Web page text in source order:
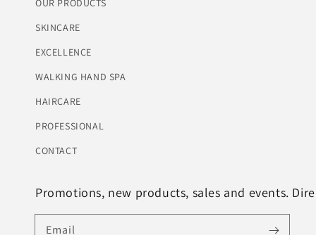
OUR PRODUCTS
SKINCARE
EXCELLENCE
WALKING HAND SPA
HAIRCARE
PROFESSIONAL
CONTACT
Promotions, new products, sales and events.
Email